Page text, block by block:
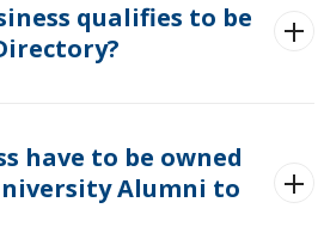
qualifies to be
have to be owned
Alumni to